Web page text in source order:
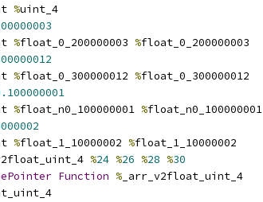
%uint_4
%float_0_200000003 %float_0_200000003
%float_0_300000012 %float_0_300000012
%float_n0_100000001 %float_n0_100000001
%float_1_10000002 %float_1_10000002
%24 %26 %28 %30
Function % _arr_v2float_uint_4